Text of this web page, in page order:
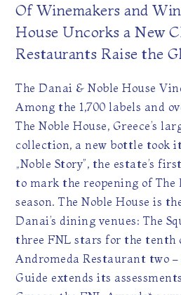
Of Winemakers and
House Uncorks a New
Restaurants Raise the
The Danai & Noble House
Among the 1,700 labels and
The Noble House, Greece’s
collection, a new bottle took
„Noble Story”, the estate’s
to mark the reopening of
season. The Noble House is
Danai’s dining venues: The
three FNL stars for the tenth
Andromeda Restaurant two
Guide extends its